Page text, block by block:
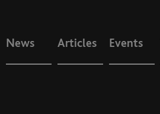
News Articles Events